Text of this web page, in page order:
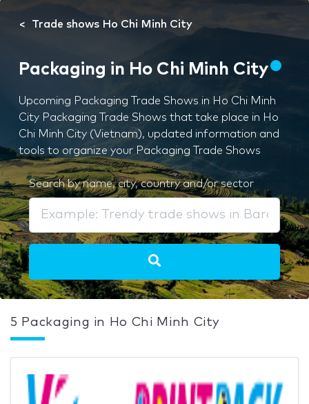
Trade shows Ho Chi Minh City
Packaging in Ho Chi Minh City
Upcoming Packaging Trade Shows in Ho Chi Minh
City Packaging Trade Shows that take place in Ho
Chi Minh City (Vietnam), updated information and
tools to organize your Packaging Trade Shows
Search by name, city, country and/or sector
5 Packaging in Ho Chi Minh City